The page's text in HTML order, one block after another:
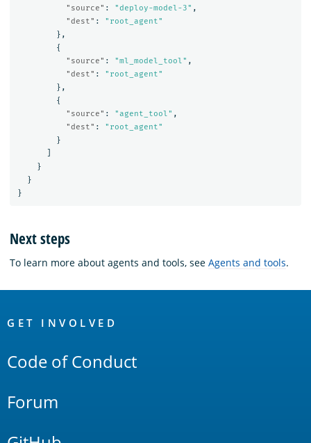
"source" : "deploy-model-3" ,
"dest" :
"root_agent"
},
{
"source" : "ml_model_tool" ,
"dest" :
"root_agent"
},
{
"source" : "agent_tool" ,
"dest" :
"root_agent"
}
}
}
}
Next steps
To learn more about agents and tools, see Agents and tools.
Links
GET INVOLVED
Code of Conduct
Forum